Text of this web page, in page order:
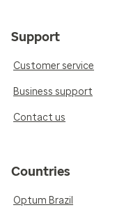
Support
Customer service
Business support
Contact us
Countries
Optum Brazil